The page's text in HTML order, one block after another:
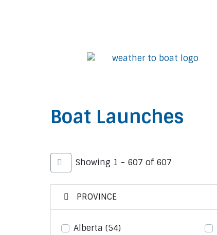
Boat Launches
Showing 1 - 607 of 607
PROVINCE
Alberta (54)